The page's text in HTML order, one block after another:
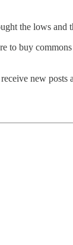
the lows and
to buy
new